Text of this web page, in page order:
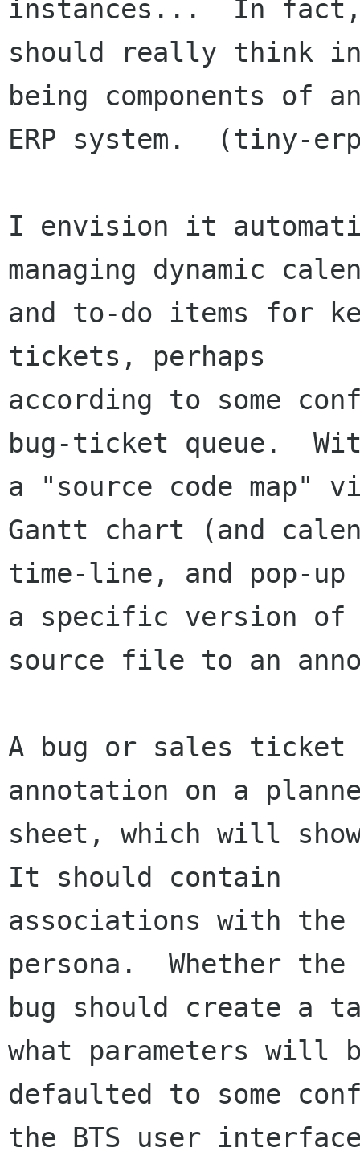
instances...  In fact,
should really think
being components of
ERP system.  (tiny-
I envision it
managing dynamic
and to-do items for
tickets, perhaps
according to some
bug-ticket queue.
a "source code
Gantt chart (and
time-line, and pop-
a specific version of
source file to an
A bug or sales
annotation on a
sheet, which will
It should contain
associations with the
persona.  Whether the
bug should create a
what parameters will
defaulted to some
the BTS user